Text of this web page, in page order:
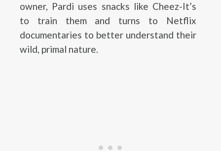
owner, Pardi uses snacks like Cheez-It’s
to train them and turns to Netflix
documentaries to better understand their
wild, primal nature.